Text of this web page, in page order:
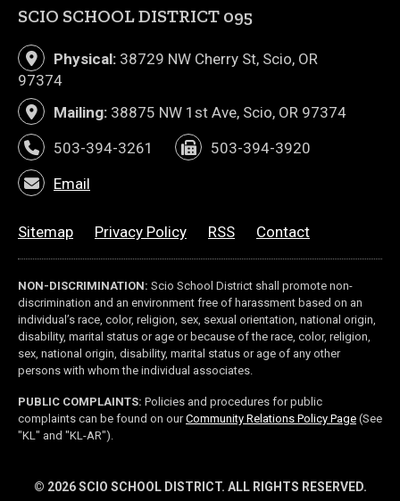
SCIO SCHOOL DISTRICT 095
Physical: 38729 NW Cherry St, Scio, OR
97374
Mailing: 38875 NW 1st Ave, Scio, OR 97374
503-394-3261
503-394-3920
Email
Sitemap Privacy Policy RSS Contact
NON-DISCRIMINATION: Scio School District shall promote non-
discrimination and an environment free of harassment based on an
individual’s race, color, religion, sex, sexual orientation, national origin,
disability, marital status or age or because of the race, color, religion,
sex, national origin, disability, marital status or age of any other
persons with whom the individual associates.
PUBLIC COMPLAINTS: Policies and procedures for public
complaints can be found on ourCommunity Relations Policy Page(link
(See
"KL" and "KL-AR").
© 2026 SCIO SCHOOL DISTRICT. ALL RIGHTS RESERVED.